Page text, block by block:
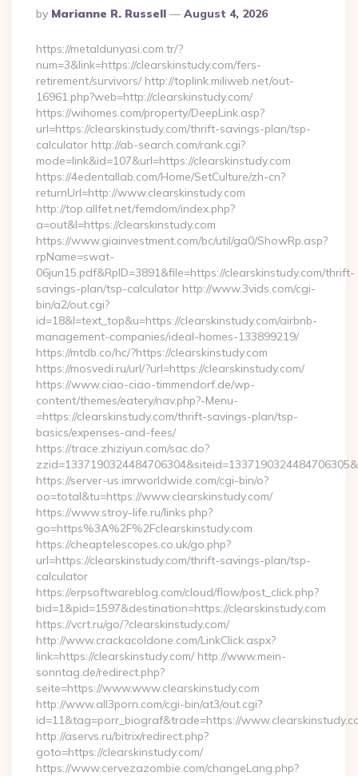
Posted
By
By Marianne R. Russell August 4, 2026
https://metaldunyasi.com.tr/?
num=3&link=https://clearskinstudy.com/fers-
retirement/survivors/ http://toplink.miliweb.net/out-
16961.php?web=http://clearskinstudy.com/
https://wihomes.com/property/DeepLink.asp?
url=https://clearskinstudy.com/thrift-savings-plan/tsp-
calculator http://ab-search.com/rank.cgi?
mode=link&id=107&url=https://clearskinstudy.com
https://4edentallab.com/Home/SetCulture/zh-cn?
returnUrl=http://www.clearskinstudy.com
http://top.allfet.net/femdom/index.php?
a=out&l=https://clearskinstudy.com
https://www.giainvestment.com/bc/util/ga0/ShowRp.asp?
rpName=swat-
06jun15.pdf&RpID=3891&file=https://clearskinstudy.com/thrift-
savings-plan/tsp-calculator http://www.3vids.com/cgi-
bin/a2/out.cgi?
id=18&l=text_top&u=https://clearskinstudy.com/airbnb-
management-companies/ideal-homes-133899219/
https://mtdb.co/hc/?https://clearskinstudy.com
https://mosvedi.ru/url/?url=https://clearskinstudy.com/
https://www.ciao-ciao-timmendorf.de/wp-
content/themes/eatery/nav.php?-Menu-
=https://clearskinstudy.com/thrift-savings-plan/tsp-
basics/expenses-and-fees/
https://trace.zhiziyun.com/sac.do?
https://server-us.imrworldwide.com/cgi-bin/o?
oo=total&tu=https://www.clearskinstudy.com/
https://www.stroy-life.ru/links.php?
go=https%3A%2F%2Fclearskinstudy.com
https://cheaptelescopes.co.uk/go.php?
url=https://clearskinstudy.com/thrift-savings-plan/tsp-
calculator
https://erpsoftwareblog.com/cloud/flow/post_click.php?
bid=1&pid=1597&destination=https://clearskinstudy.com
https://vcrt.ru/go/?clearskinstudy.com/
http://www.crackacoldone.com/LinkClick.aspx?
link=https://clearskinstudy.com/ http://www.mein-
sonntag.de/redirect.php?
seite=https://www.www.clearskinstudy.com
http://www.all3porn.com/cgi-bin/at3/out.cgi?
id=11&tag=porr_biograf&trade=https://
http://aservs.ru/bitrix/redirect.php?
goto=https://clearskinstudy.com/
https://www.cervezazombie.com/changeLang.php?